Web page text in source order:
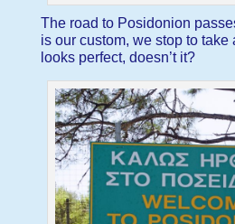
The road to Posidonion
is our custom, we stop to
looks perfect, doesn’t it?